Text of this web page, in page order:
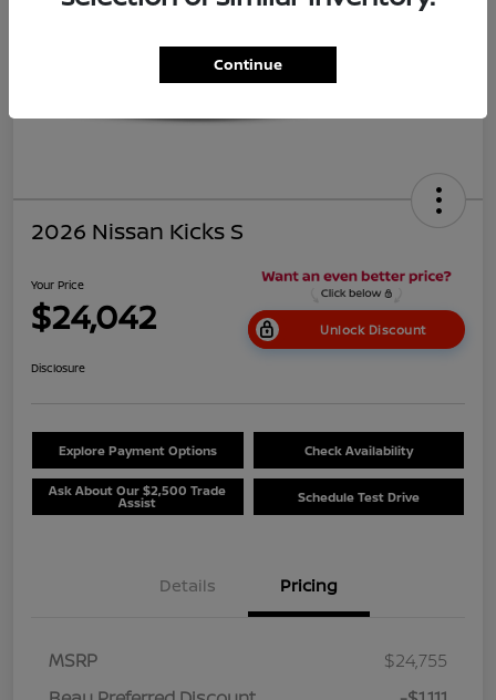
2026 Nissan Kicks S
Your Price
$24,042 Unlock Discount
Disclosure
Explore Payment Options Check Availability
Ask About Our $2,500 Trade
Assist Schedule Test Drive
Details Pricing
MSRP
$24,755
Continue